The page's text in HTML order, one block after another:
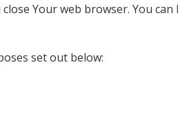
Your web browser. You
set out below: